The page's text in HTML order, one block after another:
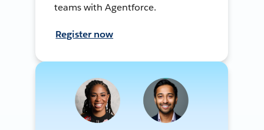
teams with Agentforce.
Register now